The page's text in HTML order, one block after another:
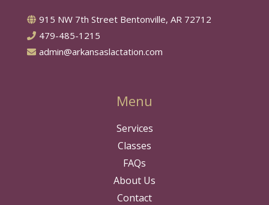
915 NW 7th Street Bentonville, AR 72712
479-485-1215
admin@arkansaslactation.com
Menu
Services
Classes
FAQs
About Us
Contact